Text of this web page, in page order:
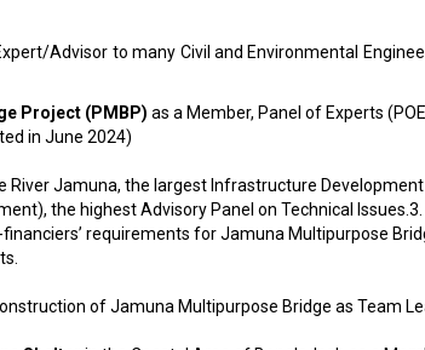
Advisor to many Civil and Environmental
Project (PMBP) as a Member, Panel of Experts
in June 2024)
River Jamuna, the largest Infrastructure
the highest Advisory Panel on Technical
requirements for Jamuna Multipurpose
of Jamuna Multipurpose Bridge as Team